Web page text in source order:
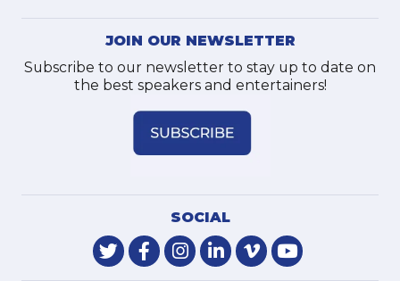
JOIN OUR NEWSLETTER
Subscribe to our newsletter to stay up to date on
the best speakers and entertainers!
SOCIAL